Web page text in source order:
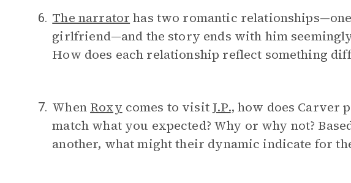
6. The narrator has two romantic
girlfriend—and the story ends with him
How does each relationship reflect something
7. When Roxy comes to visitJ.P., how does Carver
match what you expected? Why or why not?
another, what might their dynamic indicate for